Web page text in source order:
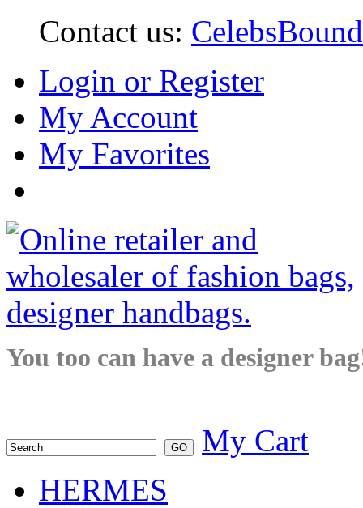
Contact us:
Login or Register
My Account
My Favorites
You too can have a designer
My Cart
HERMES